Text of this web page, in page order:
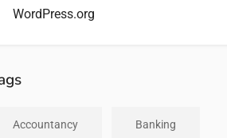
WordPress.org
Accountancy Banking